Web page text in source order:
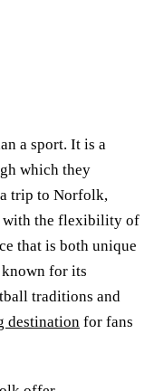
a sport. It is a
which they
trip to Norfolk,
with the flexibility of
that is both unique
for its
traditions and
destination for fans